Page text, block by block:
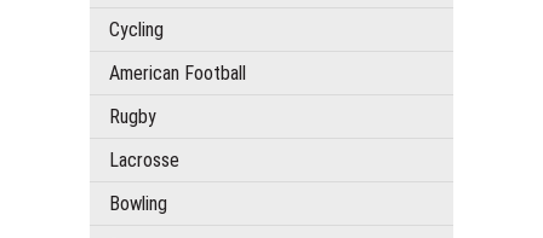
Cycling
American Football
Rugby
Lacrosse
Bowling